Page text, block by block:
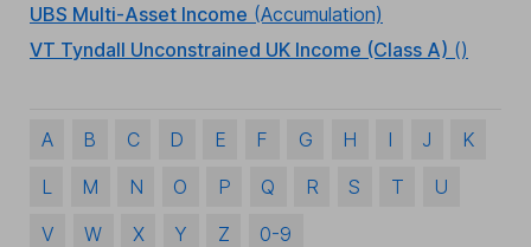
UBS Multi-Asset Income (Accumulation)
VT Tyndall Unconstrained UK Income (Class A) ()
A B C D E F G H I J
K
L
M N O P Q R S T
U
V
W X Y Z 0-9